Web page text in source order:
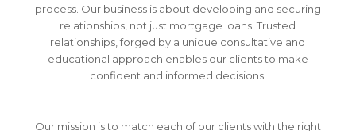
process. Our business is about developing and securing
relationships, not just mortgage loans. Trusted
relationships, forged by a unique consultative and
educational approach enables our clients to make
confident and informed decisions.
Our mission is to match each of our clients with the right